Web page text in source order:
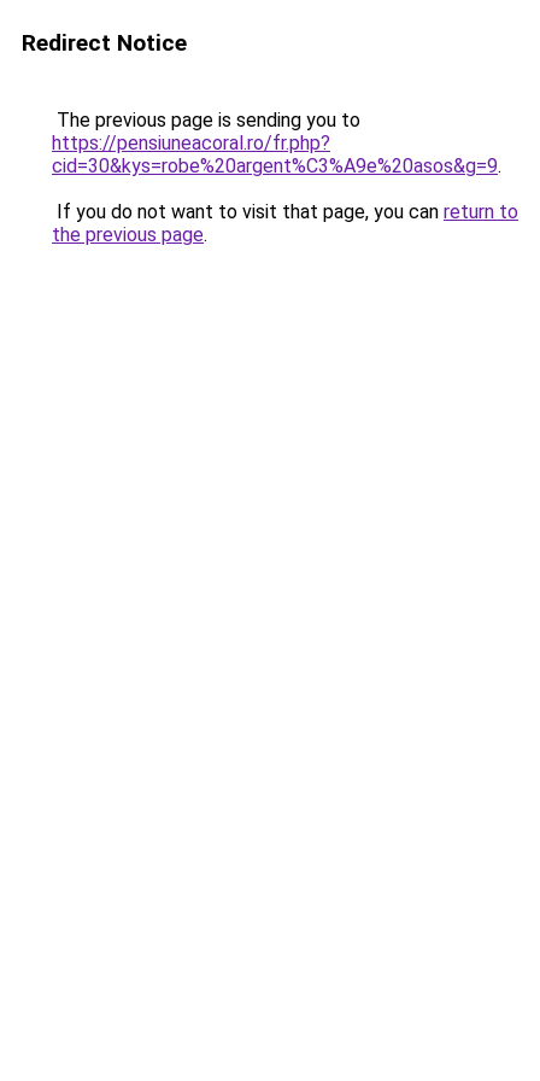
Redirect Notice
The previous page is sending you to
https://pensiuneacoral.ro/fr.php?
cid=30&kys=robe%20argent%C3%A9e%20asos&g=9.
If you do not want to visit that page, you can return to
the previous page.